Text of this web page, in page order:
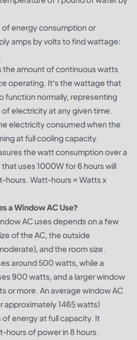
of energy consumption or
amps by volts to find wattage:
the amount of continuous watts
operating. It’s the wattage that
function normally, representing
electricity at any given time.
electricity consumed when the
at full cooling capacity.
the watt consumption over a
uses 1000W for 6 hours will
hours. Watt-hours = Watts x
a Window AC Use?
AC uses depends on a few
of the AC, the outside
and the room size.
around 500 watts, while a
900 watts, and a larger window
or more. An average window AC
approximately 1465 watts)
energy at full capacity. It
of power in 8 hours.